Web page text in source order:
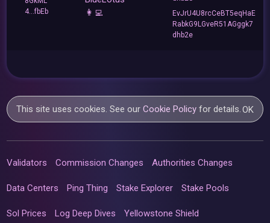
4...fbEb
👩‍💻
EvJrU4U8rcCeBT5eqHaE
RabkG9LGveR51AGggk7
dhb2e
This site uses cookies. See ourCookie Policy for details.OK
Validators Commission Changes Authorities Changes
Data Centers Ping Thing Stake Explorer Stake Pools
Sol Prices Log Deep Dives Yellowstone Shield